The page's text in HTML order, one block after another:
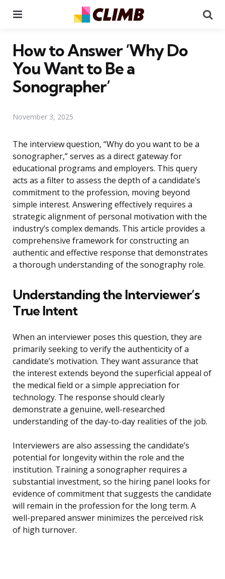
How to Answer ‘Why Do
You Want to Be a
Sonographer’
November 3, 2025
The interview question, “Why do you want to be a
sonographer,” serves as a direct gateway for
educational programs and employers. This query
acts as a filter to assess the depth of a candidate’s
commitment to the profession, moving beyond
simple interest. Answering effectively requires a
strategic alignment of personal motivation with the
industry’s complex demands. This article provides a
comprehensive framework for constructing an
authentic and effective response that demonstrates
a thorough understanding of the sonography role.
Understanding the Interviewer’s
True Intent
When an interviewer poses this question, they are
primarily seeking to verify the authenticity of a
candidate’s motivation. They want assurance that
the interest extends beyond the superficial appeal of
the medical field or a simple appreciation for
technology. The response should clearly
demonstrate a genuine, well-researched
understanding of the day-to-day realities of the job.
Interviewers are also assessing the candidate’s
potential for longevity within the role and the
institution. Training a sonographer requires a
substantial investment, so the hiring panel looks for
evidence of commitment that suggests the candidate
will remain in the profession for the long term. A
well-prepared answer minimizes the perceived risk
of high turnover.